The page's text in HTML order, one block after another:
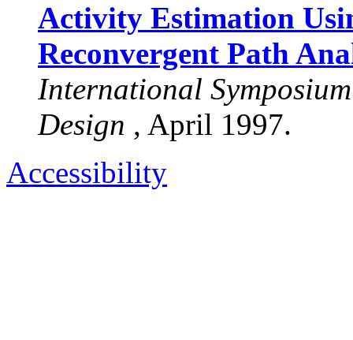
Activity Estimation
Reconvergent Path
International
Design , April 1997.
Accessibility